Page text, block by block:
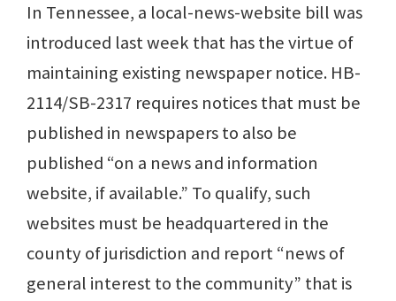
In Tennessee, a local-news-website bill was
introduced last week that has the virtue of
maintaining existing newspaper notice. HB-
2114/SB-2317 requires notices that must be
published in newspapers to also be
published “on a news and information
website, if available.” To qualify, such
websites must be headquartered in the
county of jurisdiction and report “news of
general interest to the community” that is